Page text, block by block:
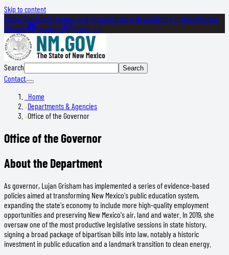
Skip to content
Online ServicesDepartments & AgenciesLatest NewsWildfire UpdatesElected
Officials
Facebook Instagram
Search Search
Contact
Home
Departments & Agencies
Office of the Governor
Office of the Governor
About the Department
As governor, Lujan Grisham has implemented a series of evidence-based
policies aimed at transforming New Mexico's public education system,
expanding the state's economy to include more high-quality employment
opportunities and preserving New Mexico's air, land and water. In 2019, she
oversaw one of the most productive legislative sessions in state history,
signing a broad package of bipartisan bills into law, notably a historic
investment in public education and a landmark transition to clean energy.